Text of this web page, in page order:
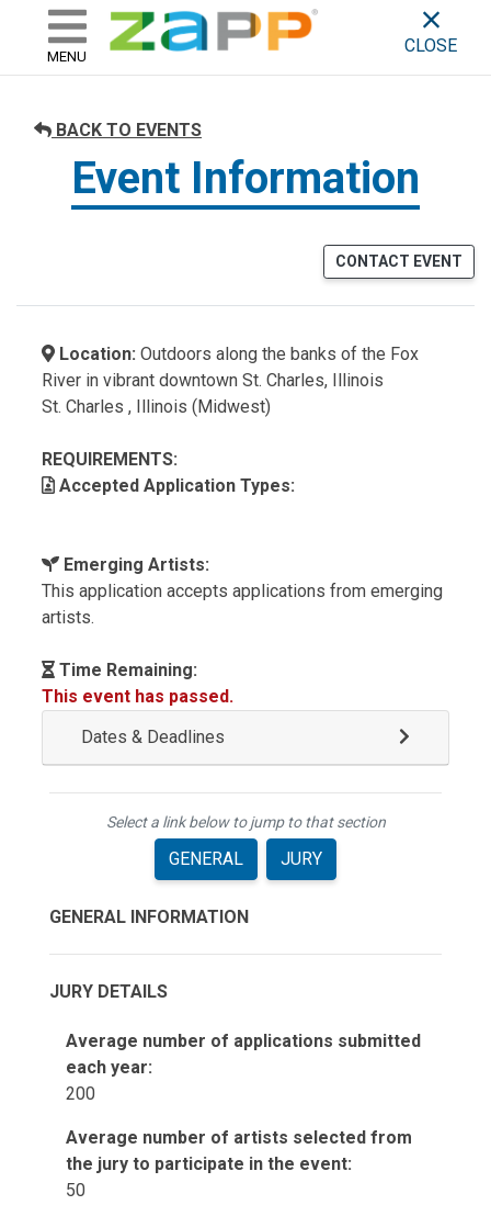
skip to content
ZAPP - WHERE ARTISTS &
MENU
CLOSE
BACK TO EVENTS
Event Information
CONTACT EVENT
Location: Outdoors along the banks of the Fox
River in vibrant downtown St. Charles, Illinois
St. Charles , Illinois (Midwest)
REQUIREMENTS:
Accepted Application Types:
Emerging Artists:
This application accepts applications from emerging
artists.
Time Remaining:
This event has passed.
Dates & Deadlines
Select a link below to jump to that section
GENERAL JURY
GENERAL INFORMATION
JURY DETAILS
Average number of applications submitted
each year:
200
Average number of artists selected from
the jury to participate in the event:
50